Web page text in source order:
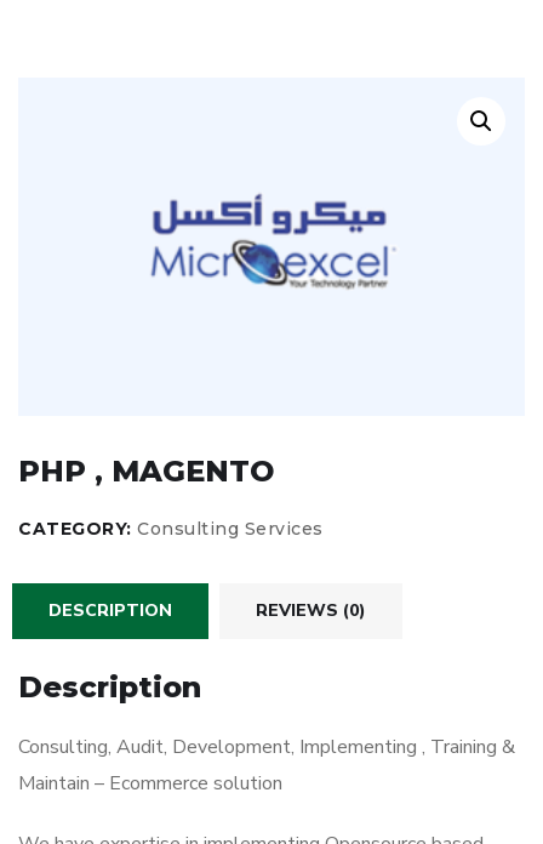
PHP , MAGENTO
CATEGORY: Consulting Services
DESCRIPTION REVIEWS (0)
Description
Consulting, Audit, Development, Implementing , Training &
Maintain – Ecommerce solution